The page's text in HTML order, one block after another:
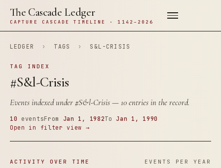
The Cascade Ledger
CAPTURE CASCADE TIMELINE · 1142–2026
LEDGER › TAGS › S&L-CRISIS
TAG INDEX
#S&l-Crisis
Events indexed under#S&l-Crisis— 10 entries in the record.
10 eventsFrom Jan 1, 1982To Jan 1, 1990
Open in filter view →
ACTIVITY OVER TIME EVENTS PER YEAR